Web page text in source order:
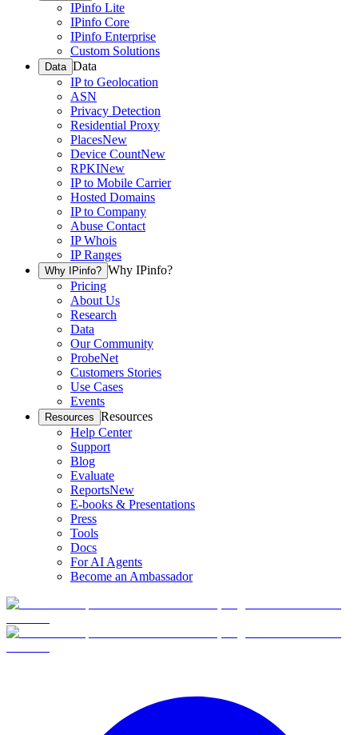
IPinfo Lite
IPinfo Core
IPinfo Enterprise
Custom Solutions
Data Data
IP to Geolocation
ASN
Privacy Detection
Residential Proxy
PlacesNew
Device CountNew
RPKINew
IP to Mobile Carrier
Hosted Domains
IP to Company
Abuse Contact
IP Whois
IP Ranges
Why IPinfo? Why IPinfo?
Pricing
About Us
Research
Data
Our Community
ProbeNet
Customers Stories
Use Cases
Events
Resources Resources
Help Center
Support
Blog
Evaluate
ReportsNew
E-books & Presentations
Press
Tools
Docs
For AI Agents
Become an Ambassador